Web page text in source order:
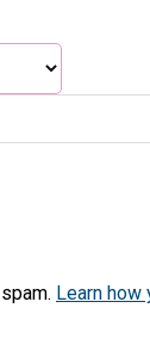
Learn how